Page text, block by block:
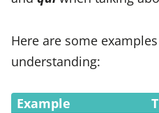
Here are some
understanding:
Example